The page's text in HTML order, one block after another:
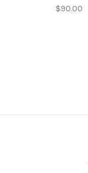
$90.00